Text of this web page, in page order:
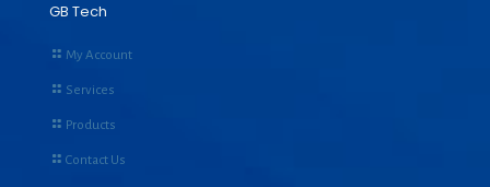
GB Tech
My Account
Services
Products
Contact Us